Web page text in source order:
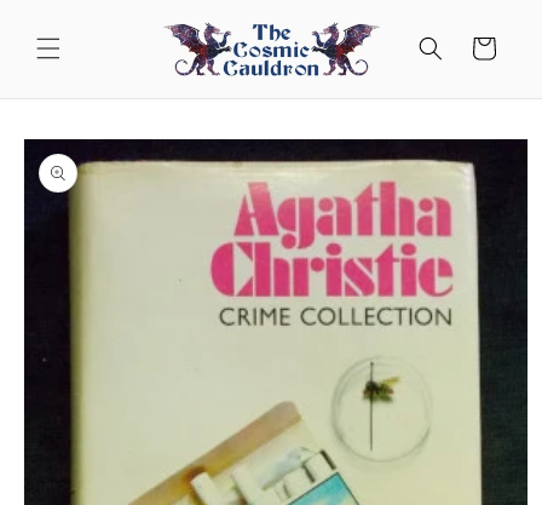
content
Cart
Skip to
product
information